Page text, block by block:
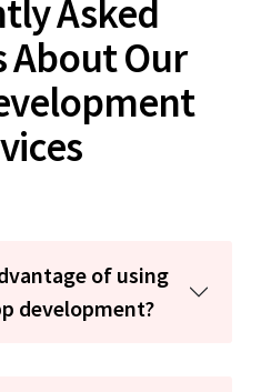
Asked
About Our
of using
development?